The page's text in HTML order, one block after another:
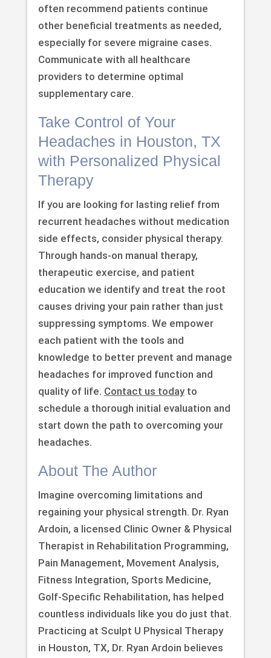
often recommend patients continue
other beneficial treatments as needed,
especially for severe migraine cases.
Communicate with all healthcare
providers to determine optimal
supplementary care.
Take Control of Your
Headaches in Houston, TX
with Personalized Physical
Therapy
If you are looking for lasting relief from
recurrent headaches without medication
side effects, consider physical therapy.
Through hands-on manual therapy,
therapeutic exercise, and patient
education we identify and treat the root
causes driving your pain rather than just
suppressing symptoms. We empower
each patient with the tools and
knowledge to better prevent and manage
headaches for improved function and
quality of life. Contact us todayto
schedule a thorough initial evaluation and
start down the path to overcoming your
headaches.
About The Author
Imagine overcoming limitations and
regaining your physical strength. Dr. Ryan
Ardoin, a licensed Clinic Owner & Physical
Therapist in Rehabilitation Programming,
Pain Management, Movement Analysis,
Fitness Integration, Sports Medicine,
Golf-Specific Rehabilitation, has helped
countless individuals like you do just that.
Practicing at Sculpt U Physical Therapy
in Houston, TX, Dr. Ryan Ardoin believes